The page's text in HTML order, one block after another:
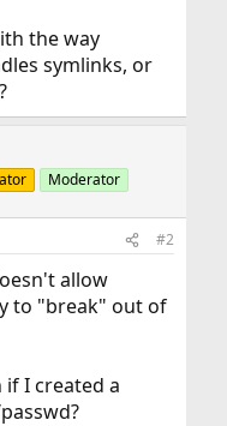
the way
symlinks, or
Moderator
#2
allow
to "break" out of
I created a